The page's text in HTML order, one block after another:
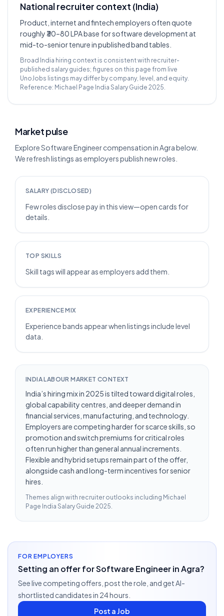
National recruiter context (India)
Product, internet and fintech employers often quote
roughly ₹30–80 LPA base for software development at
mid-to-senior tenure in published band tables.
Broad India hiring context is consistent with recruiter-
published salary guides; figures on this page from live
UnoJobs listings may differ by company, level, and equity.
Reference: Michael Page India Salary Guide 2025.
Market pulse
Explore Software Engineer compensation in Agra below.
We refresh listings as employers publish new roles.
SALARY (DISCLOSED)
Few roles disclose pay in this view—open cards for
details.
TOP SKILLS
Skill tags will appear as employers add them.
EXPERIENCE MIX
Experience bands appear when listings include level
data.
INDIA LABOUR MARKET CONTEXT
India’s hiring mix in 2025 is tilted toward digital roles,
global capability centres, and deeper demand in
financial services, manufacturing, and technology.
Employers are competing harder for scarce skills, so
promotion and switch premiums for critical roles
often run higher than general annual increments.
Flexible and hybrid setups remain part of the offer,
alongside cash and long-term incentives for senior
hires.
Themes align with recruiter outlooks including Michael
Page India Salary Guide 2025.
FOR EMPLOYERS
Setting an offer for Software Engineer in Agra?
See live competing offers, post the role, and get AI-
shortlisted candidates in 24 hours.
Post a Job